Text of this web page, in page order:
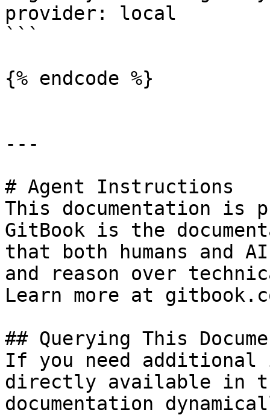
provider: local
```
{% endcode %}
---
# Agent Instructions
This documentation is
GitBook is the
that both humans and
and reason over
Learn more at
## Querying This
If you need
directly available in
documentation